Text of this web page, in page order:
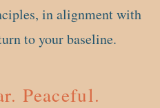
in alignment with
to your baseline.
Peaceful.